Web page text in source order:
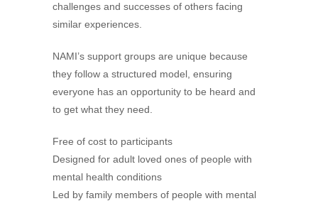
challenges and successes of others facing
similar experiences.
NAMI’s support groups are unique because
they follow a structured model, ensuring
everyone has an opportunity to be heard and
to get what they need.
Free of cost to participants
Designed for adult loved ones of people with
mental health conditions
Led by family members of people with mental